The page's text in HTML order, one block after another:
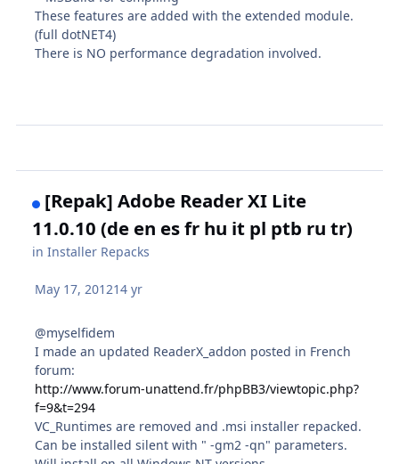
These features are added with the extended module.
(full dotNET4)
There is NO performance degradation involved.
[Repak] Adobe Reader XI Lite
11.0.10 (de en es fr hu it pl ptb ru tr)
inInstaller Repacks
May 17, 201214 yr
@myselfidem
I made an updated ReaderX_addon posted in French
forum:
http://www.forum-unattend.fr/phpBB3/viewtopic.php?
f=9&t=294
VC_Runtimes are removed and .msi installer repacked.
Can be installed silent with " -gm2 -qn" parameters.